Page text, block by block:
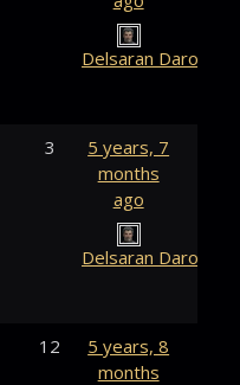
Delsaran Daro
3
5 years, 7
months
ago
Delsaran Daro
12
5 years, 8
months